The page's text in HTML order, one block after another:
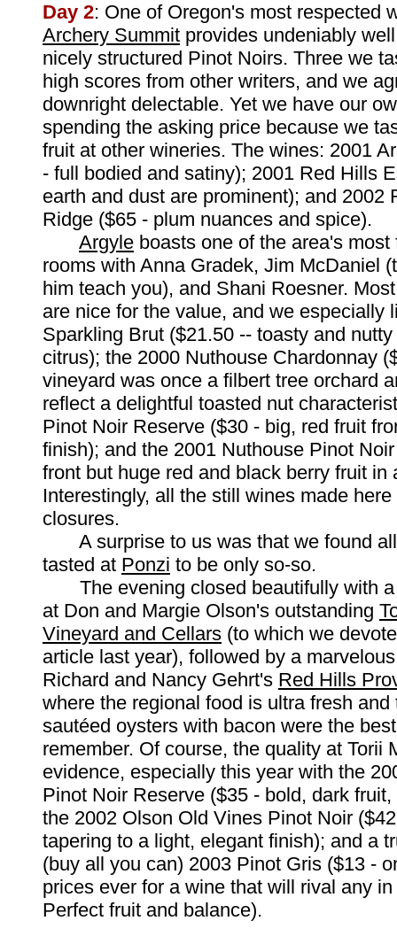
Day 2: One of Oregon's most respected
Archery Summit provides undeniably
nicely structured Pinot Noirs. Three we
high scores from other writers, and we
downright delectable. Yet we have our
spending the asking price because we
fruit at other wineries. The wines: 2001
- full bodied and satiny); 2001 Red Hills
earth and dust are prominent); and 2002
Ridge ($65 - plum nuances and spice).
Argyle boasts one of the area's most
rooms with Anna Gradek, Jim McDaniel
him teach you), and Shani Roesner.
are nice for the value, and we especially
Sparkling Brut ($21.50 -- toasty and
citrus); the 2000 Nuthouse Chardonnay
vineyard was once a filbert tree orchard
reflect a delightful toasted nut
Pinot Noir Reserve ($30 - big, red fruit
finish); and the 2001 Nuthouse Pinot
front but huge red and black berry fruit in
Interestingly, all the still wines made
closures.
A surprise to us was that we found
tasted at Ponzi to be only so-so.
The evening closed beautifully with a
at Don and Margie Olson's outstanding
Vineyard and Cellars (to which we
article last year), followed by a
Richard and Nancy Gehrt's Red Hills
where the regional food is ultra fresh and
sautéed oysters with bacon were the
remember. Of course, the quality at Torii
evidence, especially this year with the
Pinot Noir Reserve ($35 - bold, dark
the 2002 Olson Old Vines Pinot Noir
tapering to a light, elegant finish); and a
(buy all you can) 2003 Pinot Gris ($13 -
prices ever for a wine that will rival any
Perfect fruit and balance).